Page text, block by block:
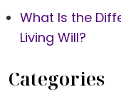
What Is the
Living Will?
Categories